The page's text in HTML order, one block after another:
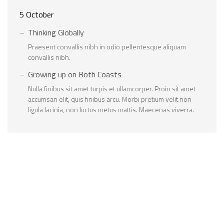
5 October
Thinking Globally
Praesent convallis nibh in odio pellentesque aliquam
convallis nibh.
Growing up on Both Coasts
Nulla finibus sit amet turpis et ullamcorper. Proin sit amet
accumsan elit, quis finibus arcu. Morbi pretium velit non
ligula lacinia, non luctus metus mattis. Maecenas viverra.